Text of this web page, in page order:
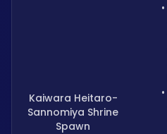
Kaiwara Heitaro-
Sannomiya Shrine
Spawn